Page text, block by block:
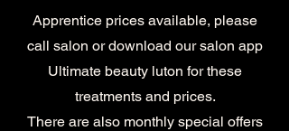
Apprentice prices available, please
call salon or download our salon app
Ultimate beauty luton for these
treatments and prices.
There are also monthly special offers